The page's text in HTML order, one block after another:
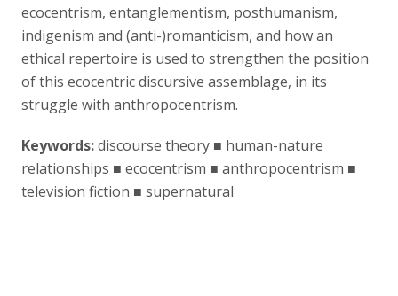
ecocentrism, entanglementism, posthumanism,
indigenism and (anti-)romanticism, and how an
ethical repertoire is used to strengthen the position
of this ecocentric discursive assemblage, in its
struggle with anthropocentrism.
Keywords:discourse theory ■ human-nature
relationships ■ ecocentrism ■ anthropocentrism ■
television fiction ■ supernatural